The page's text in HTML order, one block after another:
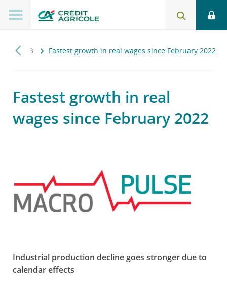
2023 Fastest growth in real wages since February 2022
Fastest growth in real
wages since February 2022
Industrial production decline goes stronger due to
calendar effects